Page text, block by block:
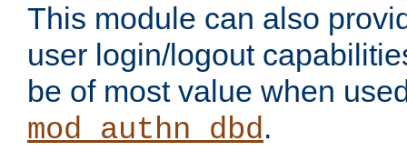
This module can also
user login/logout
be of most value when
mod_authn_dbd.